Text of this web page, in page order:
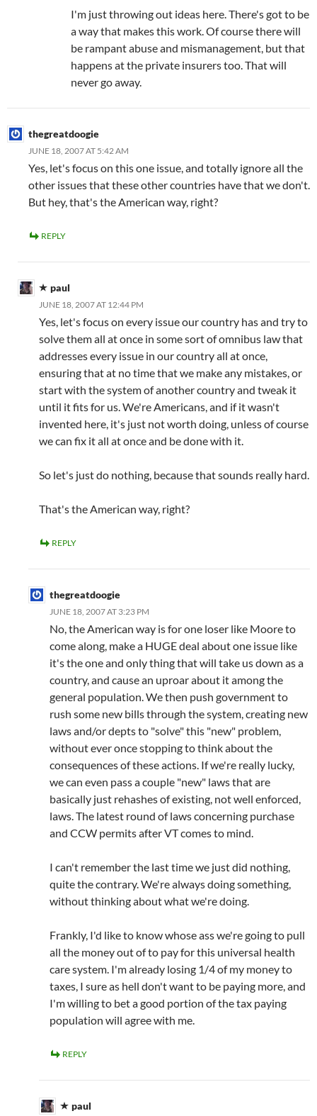
I'm just throwing out ideas here. There's got to be
a way that makes this work. Of course there will
be rampant abuse and mismanagement, but that
happens at the private insurers too. That will
never go away.
thegreatdoogie
JUNE 18, 2007 AT 5:42 AM
Yes, let's focus on this one issue, and totally ignore all the
other issues that these other countries have that we don't.
But hey, that's the American way, right?
REPLY
paul
JUNE 18, 2007 AT 12:44 PM
Yes, let's focus on every issue our country has and try to
solve them all at once in some sort of omnibus law that
addresses every issue in our country all at once,
ensuring that at no time that we make any mistakes, or
start with the system of another country and tweak it
until it fits for us. We're Americans, and if it wasn't
invented here, it's just not worth doing, unless of course
we can fix it all at once and be done with it.
So let's just do nothing, because that sounds really hard.
That's the American way, right?
REPLY
thegreatdoogie
JUNE 18, 2007 AT 3:23 PM
No, the American way is for one loser like Moore to
come along, make a HUGE deal about one issue like
it's the one and only thing that will take us down as a
country, and cause an uproar about it among the
general population. We then push government to
rush some new bills through the system, creating new
laws and/or depts to "solve" this "new" problem,
without ever once stopping to think about the
consequences of these actions. If we're really lucky,
we can even pass a couple "new" laws that are
basically just rehashes of existing, not well enforced,
laws. The latest round of laws concerning purchase
and CCW permits after VT comes to mind.
I can't remember the last time we just did nothing,
quite the contrary. We're always doing something,
without thinking about what we're doing.
Frankly, I'd like to know whose ass we're going to pull
all the money out of to pay for this universal health
care system. I'm already losing 1/4 of my money to
taxes, I sure as hell don't want to be paying more, and
I'm willing to bet a good portion of the tax paying
population will agree with me.
REPLY
paul